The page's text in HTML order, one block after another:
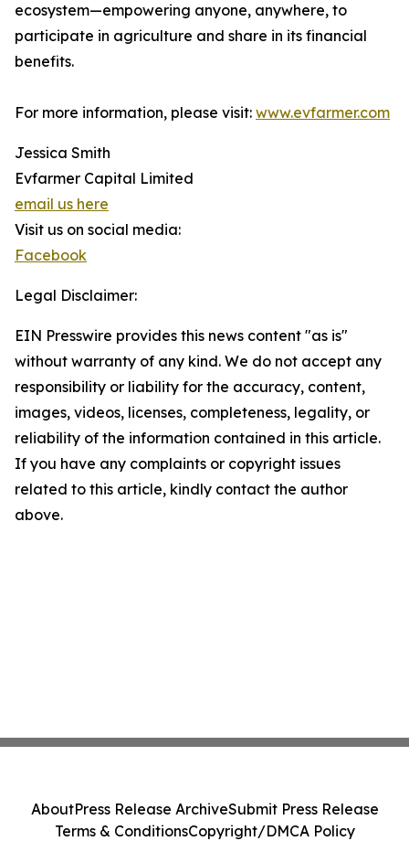
ecosystem—empowering anyone, anywhere, to
participate in agriculture and share in its financial
benefits.
For more information, please visit: www.evfarmer.com
Jessica Smith
Evfarmer Capital Limited
email us here
Visit us on social media:
Facebook
Legal Disclaimer:
EIN Presswire provides this news content "as is"
without warranty of any kind. We do not accept any
responsibility or liability for the accuracy, content,
images, videos, licenses, completeness, legality, or
reliability of the information contained in this article.
If you have any complaints or copyright issues
related to this article, kindly contact the author
above.
AboutPress Release ArchiveSubmit Press Release
Terms & ConditionsCopyright/DMCA Policy